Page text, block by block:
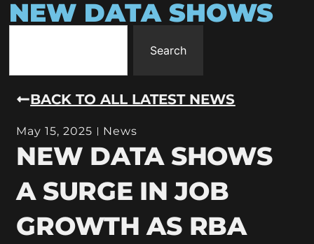
NEW DATA SHOWS
Search
BACK TO ALL LATEST NEWS
May 15, 2025 News
NEW DATA SHOWS
A SURGE IN JOB
GROWTH AS RBA